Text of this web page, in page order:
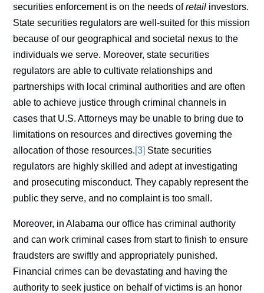
securities enforcement is on the needs ofretail investors.
State securities regulators are well-suited for this mission
because of our geographical and societal nexus to the
individuals we serve. Moreover, state securities
regulators are able to cultivate relationships and
partnerships with local criminal authorities and are often
able to achieve justice through criminal channels in
cases that U.S. Attorneys may be unable to bring due to
limitations on resources and directives governing the
allocation of those resources.[3] State securities
regulators are highly skilled and adept at investigating
and prosecuting misconduct. They capably represent the
public they serve, and no complaint is too small.
Moreover, in Alabama our office has criminal authority
and can work criminal cases from start to finish to ensure
fraudsters are swiftly and appropriately punished.
Financial crimes can be devastating and having the
authority to seek justice on behalf of victims is an honor